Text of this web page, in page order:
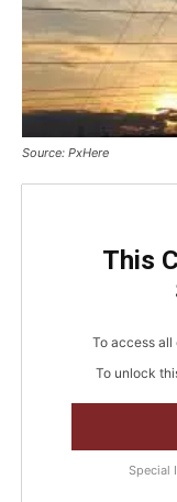
Source: PxHere
This
To access
To unlock
Special